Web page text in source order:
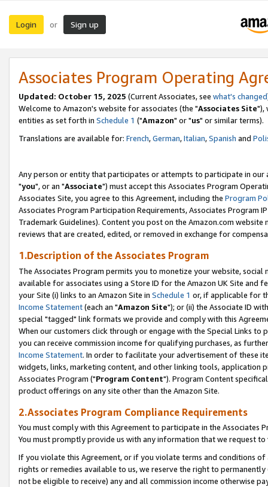
Login or Sign up
Associates Program Operating
Updated: October 15, 2025 (Current Associates, see what's changed
Welcome to Amazon's website for associates (the "Associates Site"),
entities as set forth in Schedule 1 ("Amazon" or "us" or similar terms).
Translations are available for: French,German,Italian,Spanish and
Any person or entity that participates or attempts to participate in our
"you", or an "Associate") must accept this Associates Program
Associates Site, you agree to this Agreement, including the Program
Associates Program Participation Requirements, Associates Program
Trademark Guidelines). Content you post on the Amazon.com
reviews that are created, edited, or removed in exchange for
1.Description of the Associates Program
The Associates Program permits you to monetize your website,
available for associates using a Store ID for the Amazon UK Site and
your Site (i) links to an Amazon Site in Schedule 1 or, if applicable for
Income Statement(each an "Amazon Site"); or (ii) the Associate ID
special "tagged" link formats we provide and comply with this
When our customers click through or engage with the Special Links
you can receive commission income for qualifying purchases, as
Income Statement. In order to facilitate your advertisement of these
widgets, links, marketing content, and other linking tools, application
Associates Program ("Program Content"). Program Content
product offerings on any site other than the Amazon Site.
2.Associates Program Compliance Requirements
You must comply with this Agreement to participate in the Associates
You must promptly provide us with any information that we request
If you violate this Agreement, or if you violate terms and conditions
rights or remedies available to us, we reserve the right to
not be eligible to receive) any and all commission income otherwise